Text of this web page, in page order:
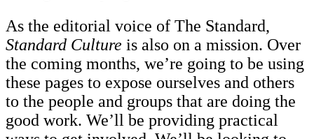
As the editorial voice of The Standard,
Standard Culture is also on a mission. Over
the coming months, we’re going to be using
these pages to expose ourselves and others
to the people and groups that are doing the
good work. We’ll be providing practical